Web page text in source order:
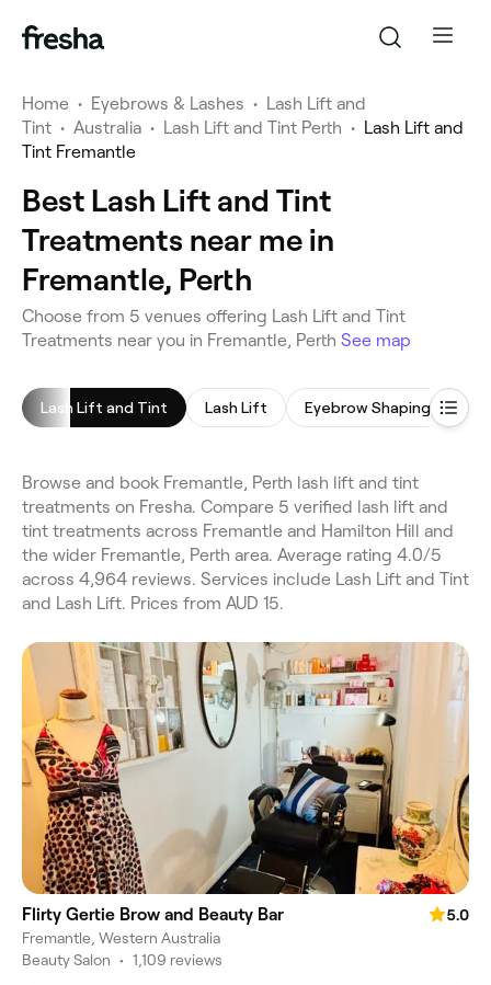
Home • Eyebrows & Lashes •
Lash Lift and
Tint • Australia • Lash Lift and Tint Perth • Lash Lift and
Tint Fremantle
Best Lash Lift and Tint
Treatments near me in
Fremantle, Perth
Choose from 5 venues offering Lash Lift and Tint
Treatments near you in Fremantle, Perth See map
Lash Lift and Tint Lash Lift Eyebrow Shaping
Browse and book Fremantle, Perth lash lift and tint
treatments on Fresha. Compare 5 verified lash lift and
tint treatments across Fremantle and Hamilton Hill and
the wider Fremantle, Perth area. Average rating 4.0/5
across 4,964 reviews. Services include Lash Lift and Tint
and Lash Lift. Prices from AUD 15.
Flirty Gertie Brow and Beauty Bar
5.0
Fremantle, Western Australia
Beauty Salon • 1,109 reviews